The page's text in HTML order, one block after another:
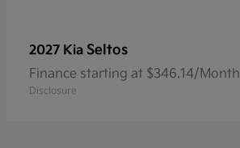
2027 Kia Seltos
Finance starting at $346.14/Month
Disclosure